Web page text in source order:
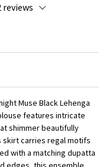
reviews
Muse Black Lehenga
features intricate
shimmer beautifully
skirt carries regal motifs
with a matching dupatta